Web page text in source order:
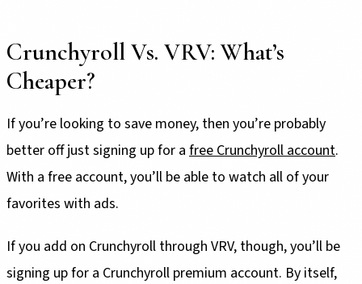
Crunchyroll Vs. VRV: What’s
Cheaper?
If you’re looking to save money, then you’re probably
better off just signing up for a free Crunchyroll account.
With a free account, you’ll be able to watch all of your
favorites with ads.
If you add on Crunchyroll through VRV, though, you’ll be
signing up for a Crunchyroll premium account. By itself,